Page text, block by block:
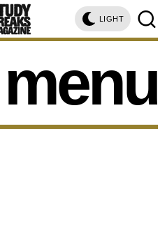
LIGHT